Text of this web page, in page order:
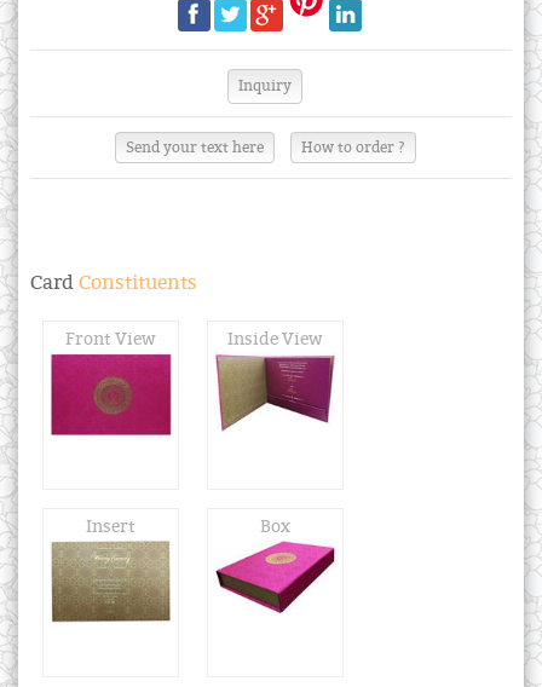
Send your text here How to order ?
Card Constituents
Front View Inside View
Insert Box